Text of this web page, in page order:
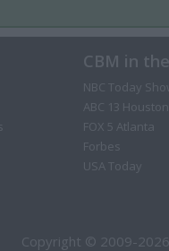
CBM in
NBC Today
ABC 13 Houston
FOX 5 Atlanta
Forbes
USA Today
Copyright © 2009-